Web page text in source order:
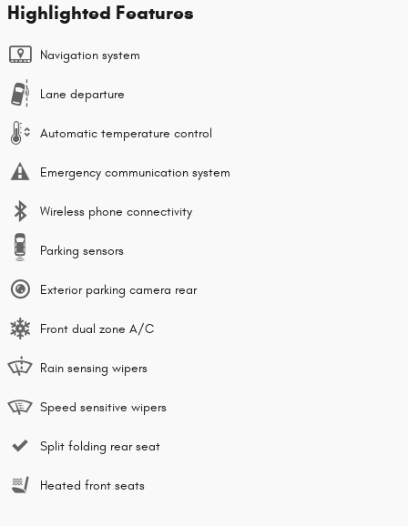
Highlighted Features
Navigation system
Lane departure
Automatic temperature control
Emergency communication system
Wireless phone connectivity
Parking sensors
Exterior parking camera rear
Front dual zone A/C
Rain sensing wipers
Speed sensitive wipers
Split folding rear seat
Heated front seats